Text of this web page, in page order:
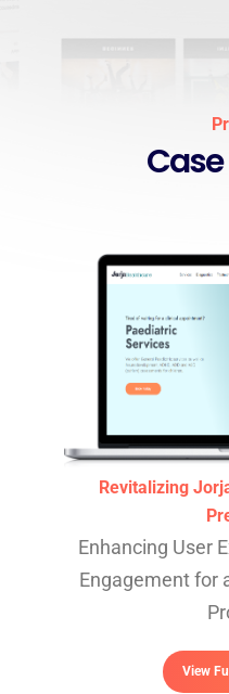
Revitalizing
Enhancing User
Engagement for
View